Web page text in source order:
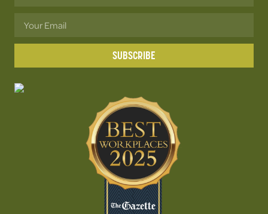
SUBSCRIBE